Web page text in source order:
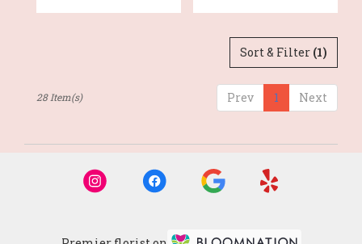
Sort & Filter (1)
Prev 1 Next
28 Item(s)